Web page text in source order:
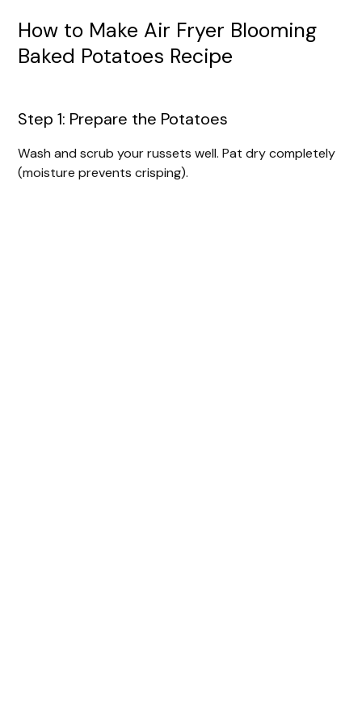
How to Make Air Fryer Blooming
Baked Potatoes Recipe
Step 1: Prepare the Potatoes
Wash and scrub your russets well. Pat dry completely
(moisture prevents crisping).